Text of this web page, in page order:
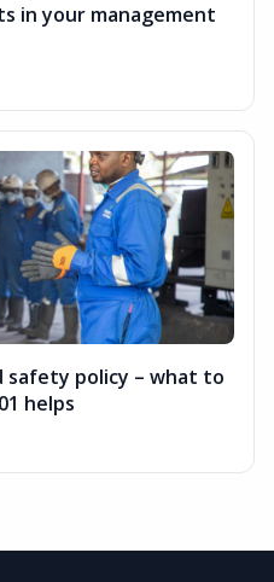
in your management
safety policy – what to
helps